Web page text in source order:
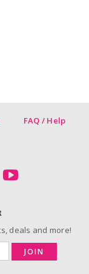
FAQ / Help
deals and more!
JOIN